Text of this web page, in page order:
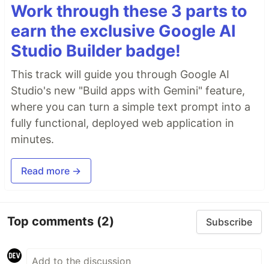
Work through these 3 parts to
earn the exclusive Google AI
Studio Builder badge!
This track will guide you through Google AI
Studio's new "Build apps with Gemini" feature,
where you can turn a simple text prompt into a
fully functional, deployed web application in
minutes.
Read more →
Top comments (2) Subscribe